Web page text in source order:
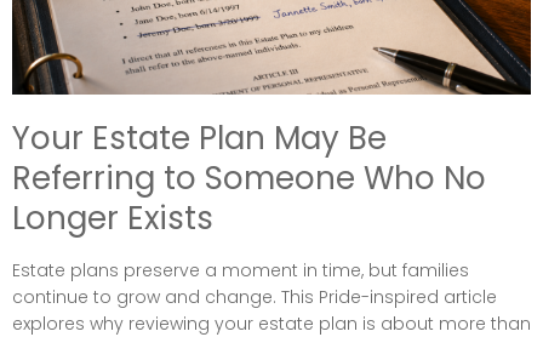
Your Estate Plan May Be
Referring to Someone Who No
Longer Exists
Estate plans preserve a moment in time, but families
continue to grow and change. This Pride-inspired article
explores why reviewing your estate plan is about more than